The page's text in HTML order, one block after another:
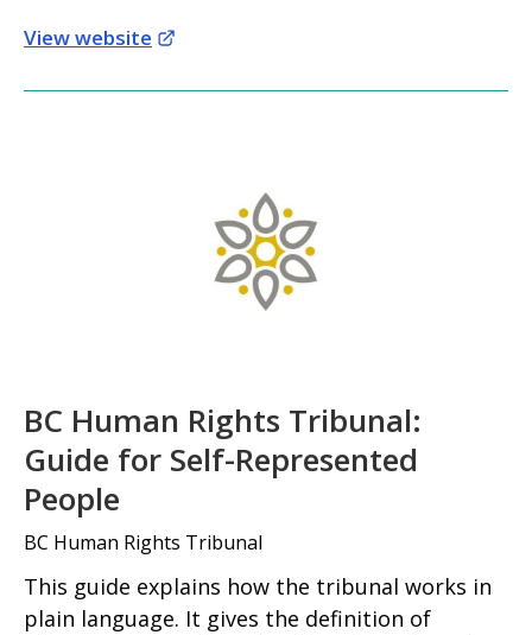
View website
BC Human Rights Tribunal:
Guide for Self-Represented
People
BC Human Rights Tribunal
This guide explains how the tribunal works in
plain language. It gives the definition of